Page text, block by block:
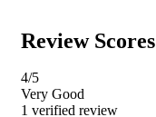
Review Scores
4/5
Very Good
1 verified review